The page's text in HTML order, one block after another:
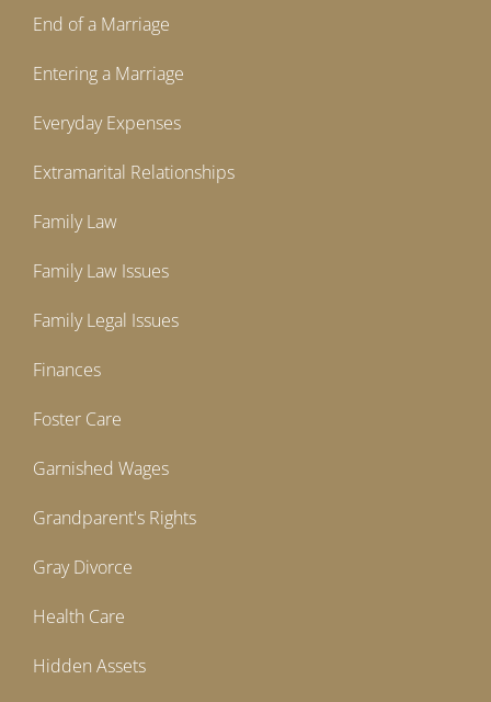
End of a Marriage
Entering a Marriage
Everyday Expenses
Extramarital Relationships
Family Law
Family Law Issues
Family Legal Issues
Finances
Foster Care
Garnished Wages
Grandparent's Rights
Gray Divorce
Health Care
Hidden Assets